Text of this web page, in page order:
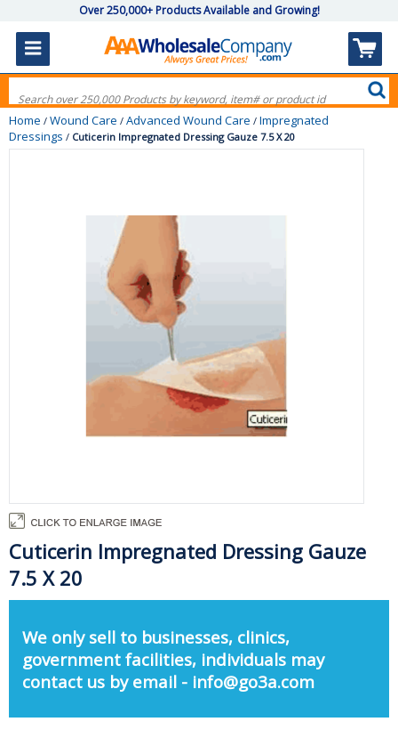
Over 250,000+ Products Available and Growing!
Home / Wound Care / Advanced Wound Care / Impregnated
Dressings / Cuticerin Impregnated Dressing Gauze 7.5 X 20
Cuticerin Impregnated Dressing Gauze
7.5 X 20
We only sell to businesses, clinics,
government facilities, individuals may
contact us by email - info@go3a.com